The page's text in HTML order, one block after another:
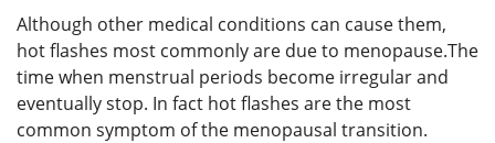
Although other medical conditions can cause them,
hot flashes most commonly are due to menopause.The
time when menstrual periods become irregular and
eventually stop. In fact hot flashes are the most
common symptom of the menopausal transition.